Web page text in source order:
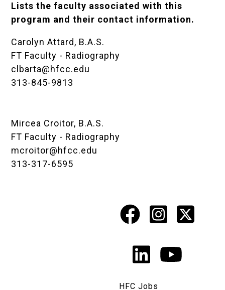
Lists the faculty associated with this
program and their contact information.
Carolyn Attard, B.A.S.
FT Faculty - Radiography
clbarta@hfcc.edu
313-845-9813
Mircea Croitor, B.A.S.
FT Faculty - Radiography
mcroitor@hfcc.edu
313-317-6595
Social
Media
Links
Facebook
X
LinkedIn
HFC Jobs